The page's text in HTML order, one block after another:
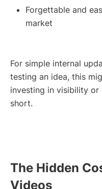
Forgettable and
market
For simple internal
testing an idea, this
investing in visibility
short.
The Hidden
Videos